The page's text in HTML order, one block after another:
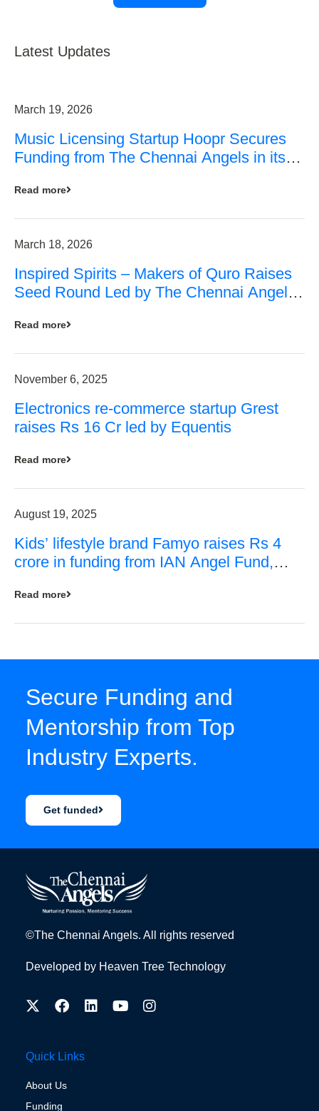
Latest Updates
March 19, 2026
Music Licensing Startup Hoopr Secures
Funding from The Chennai Angels in its
Read more
March 18, 2026
Inspired Spirits – Makers of Quro Raises
Seed Round Led by The Chennai Angels
Read more
November 6, 2025
Electronics re-commerce startup Grest
raises Rs 16 Cr led by Equentis
Read more
August 19, 2025
Kids’ lifestyle brand Famyo raises Rs 4
crore in funding from IAN Angel Fund,
Read more
Secure Funding and
Mentorship from Top
Industry Experts.
Get funded
©The Chennai Angels. All rights reserved
Developed by Heaven Tree Technology
Quick Links
About Us
Funding